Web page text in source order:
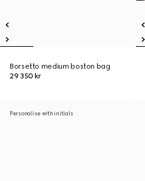
Borsetto medium boston bag
29 350 kr
Personalise with initials